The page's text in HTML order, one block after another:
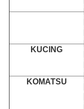
KUCING
KOMATSU